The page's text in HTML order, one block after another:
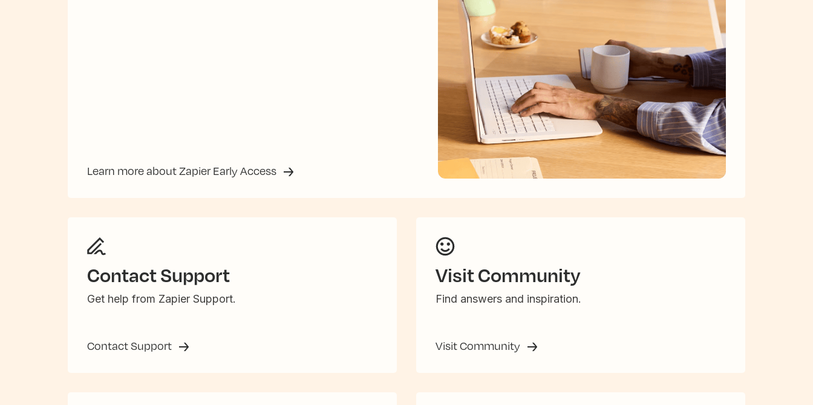
Learn more about Zapier Early Access
Contact Support
Get help from Zapier Support.
Contact Support
Visit Community
Find answers and inspiration.
Visit Community